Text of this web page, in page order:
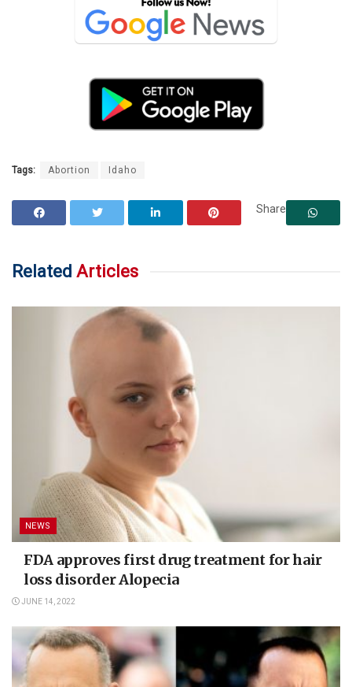
Tags: Abortion Idaho
Share
Related Articles
NEWS
FDA approves first drug treatment for hair
loss disorder Alopecia
JUNE 14, 2022